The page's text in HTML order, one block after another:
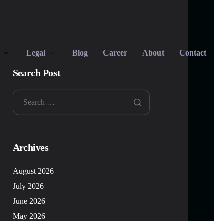
Legal Blog Career About Contact
Search Post
Archives
August 2026
July 2026
June 2026
May 2026